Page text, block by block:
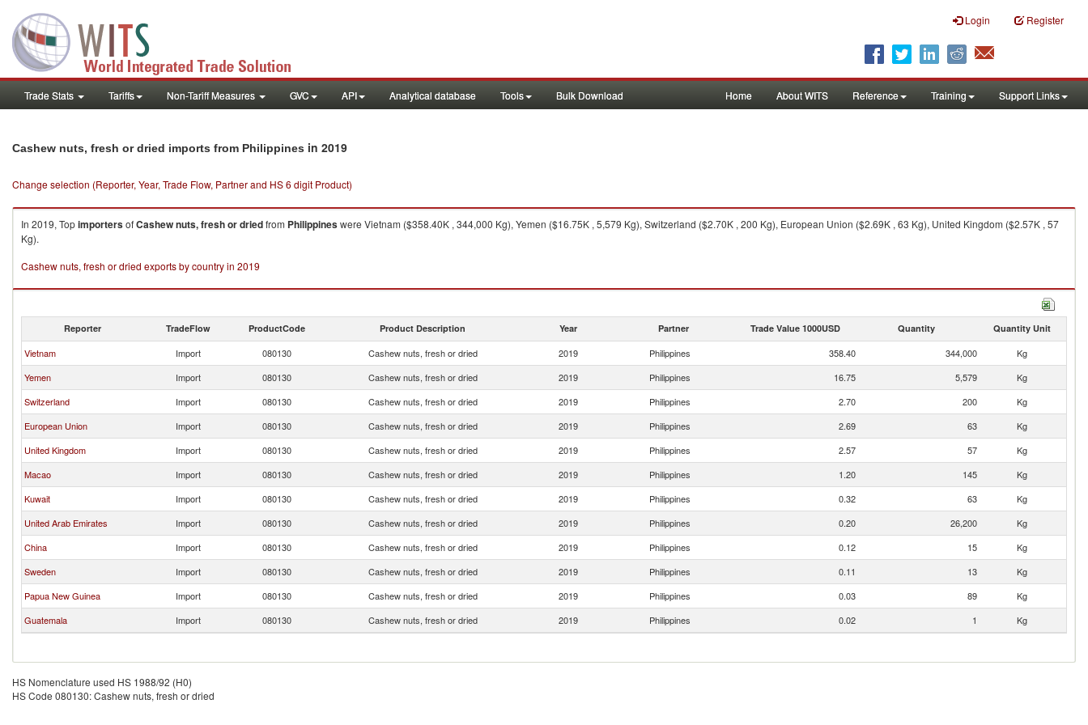
Login Register
Trade Stats Tariffs Non-Tariff Measures GVC API Analytical database Tools Bulk Download Home About WITS Reference Training Support Links
Cashew nuts, fresh or dried imports from Philippines in 2019
Change selection (Reporter, Year, Trade Flow, Partner and HS 6 digit Product)
In 2019, TopimportersofCashew nuts, fresh or driedfrom Philippineswere Vietnam ($358.40K , 344,000 Kg), Yemen ($16.75K , 5,579 Kg), Switzerland ($2.70K , 200 Kg), European Union ($2.69K , 63 Kg), United Kingdom ($2.57K , 57
Kg).
Cashew nuts, fresh or dried exports by country in 2019
Reporter TradeFlow ProductCode Product Description Year Partner Trade Value 1000USD Quantity Quantity Unit
Vietnam Import 080130 Cashew nuts, fresh or dried 2019 Philippines 358.40 344,000
Kg
Yemen
Import 080130 Cashew nuts, fresh or dried 2019 Philippines 16.75 5,579
Kg
Switzerland
Import 080130 Cashew nuts, fresh or dried 2019 Philippines 2.70 200
Kg
European Union
Import 080130 Cashew nuts, fresh or dried 2019 Philippines 2.69 63
Kg
United Kingdom
Import 080130 Cashew nuts, fresh or dried 2019 Philippines 2.57 57
Kg
Macao
Import 080130 Cashew nuts, fresh or dried 2019 Philippines 1.20 145
Kg
Kuwait
Import 080130 Cashew nuts, fresh or dried 2019 Philippines 0.32 63
Kg
United Arab Emirates
Import 080130 Cashew nuts, fresh or dried 2019 Philippines 0.20 26,200
Kg
China
Import 080130 Cashew nuts, fresh or dried 2019 Philippines 0.12 15
Kg
Sweden
Import 080130 Cashew nuts, fresh or dried 2019 Philippines 0.11 13
Kg
Papua New Guinea
Import 080130 Cashew nuts, fresh or dried 2019 Philippines 0.03 89
Kg
Guatemala
Import 080130 Cashew nuts, fresh or dried 2019 Philippines 0.02 1 Kg
HS Nomenclature used HS 1988/92 (H0)
HS Code 080130: Cashew nuts, fresh or dried